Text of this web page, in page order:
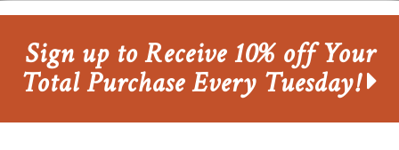
Sign up to Receive 10% off Your
Total Purchase Every Tuesday!